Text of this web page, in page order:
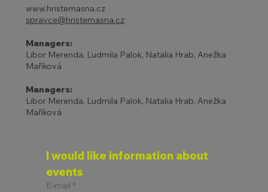
www.hristemasna.cz
spravce@hristemasna.cz
Managers:
Libor Merenda, Ludmila Palok, Natalia Hrab, Anežka
Maříková
Managers:
Libor Merenda, Ludmila Palok, Natalia Hrab, Anežka
Maříková
I would like information about
events
E-mail *